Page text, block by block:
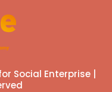
Social Enterprise |